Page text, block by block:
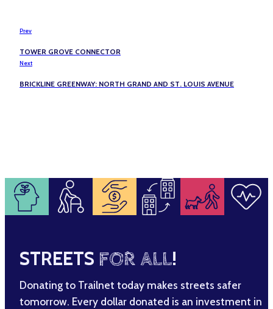
Prev
TOWER GROVE CONNECTOR
Next
BRICKLINE GREENWAY: NORTH GRAND AND ST. LOUIS AVENUE
STREETS FOR ALL!
Donating to Trailnet today makes streets safer
tomorrow. Every dollar donated is an investment in